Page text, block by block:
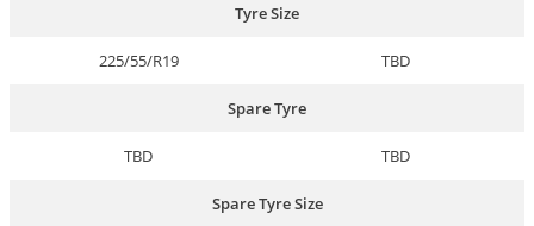
Tyre Size
225/55/R19 TBD
Spare Tyre
TBD TBD
Spare Tyre Size